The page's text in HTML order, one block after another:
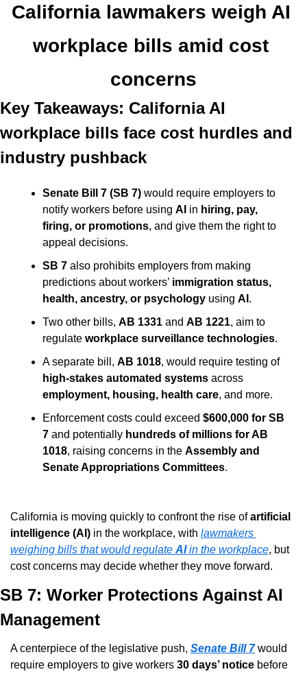
California lawmakers weigh AI
workplace bills amid cost
concerns
Key Takeaways: California AI
workplace bills face cost hurdles and
industry pushback
Senate Bill 7 (SB 7) would require employers to
notify workers before using AI in hiring, pay,
firing, or promotions, and give them the right to
appeal decisions.
SB 7 also prohibits employers from making
predictions about workers’ immigration status,
health, ancestry, or psychology using AI .
Two other bills, AB 1331 and AB 1221, aim to
regulate workplace surveillance technologies.
A separate bill, AB 1018
, would require testing of
high-stakes automated systems
employment, housing, health care, and more.
Enforcement costs could exceed $600,000 for SB
7 and potentially hundreds of millions for AB
1018, raising concerns in the Assembly and
Senate Appropriations Committees.
California is moving quickly to confront the rise of artificial
intelligence (AI) in the workplace, with lawmakers
weighing bills that would regulate AI in the workplace, but
cost concerns may decide whether they move forward.
SB 7: Worker Protections Against AI
Management
A centerpiece of the legislative push, Senate Bill 7 would
require employers to give workers 30 days’ notice before